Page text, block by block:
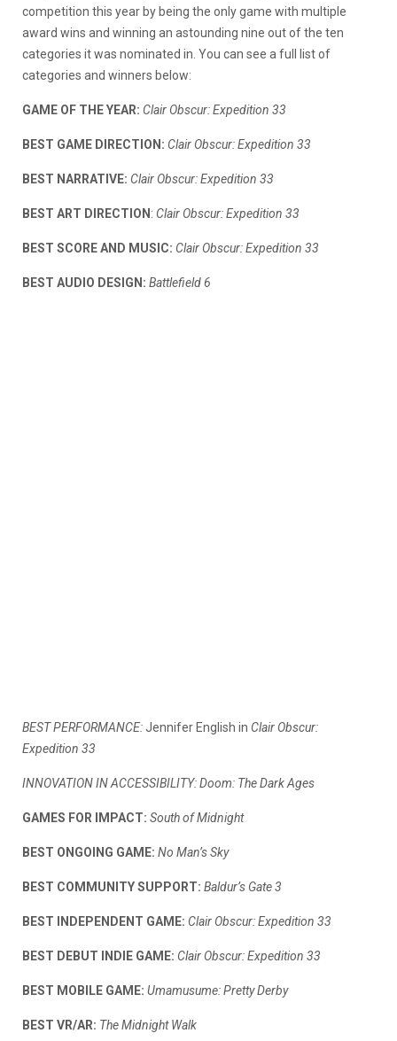
competition this year by being the only game with multiple
award wins and winning an astounding nine out of the ten
categories it was nominated in. You can see a full list of
categories and winners below:
GAME OF THE YEAR: Clair Obscur: Expedition 33
BEST GAME DIRECTION: Clair Obscur: Expedition 33
BEST NARRATIVE: Clair Obscur: Expedition 33
BEST ART DIRECTION : Clair Obscur: Expedition 33
BEST SCORE AND MUSIC: Clair Obscur: Expedition 33
BEST AUDIO DESIGN: Battlefield 6
BEST PERFORMANCE:Jennifer English in Clair Obscur:
Expedition 33
INNOVATION IN ACCESSIBILITY: Doom: The Dark Ages
GAMES FOR IMPACT: South of Midnight
BEST ONGOING GAME: No Man’s Sky
BEST COMMUNITY SUPPORT: Baldur’s Gate 3
BEST INDEPENDENT GAME: Clair Obscur: Expedition 33
BEST DEBUT INDIE GAME: Clair Obscur: Expedition 33
BEST MOBILE GAME: Umamusume: Pretty Derby
BEST VR/AR: The Midnight Walk